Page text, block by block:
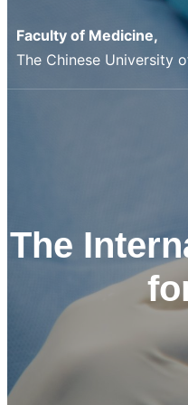
to
content
Faculty of Medicine,
The Chinese University
The